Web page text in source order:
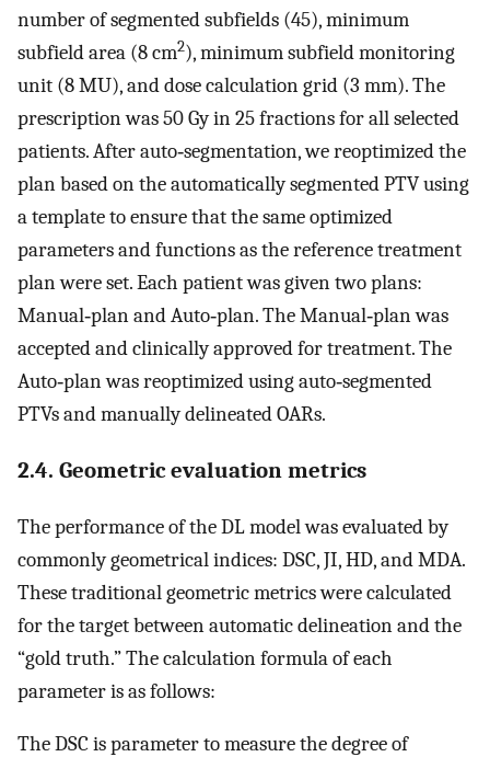
number of segmented subfields (45), minimum
subfield area (8 cm2), minimum subfield monitoring
unit (8 MU), and dose calculation grid (3 mm). The
prescription was 50 Gy in 25 fractions for all selected
patients. After auto‐segmentation, we reoptimized the
plan based on the automatically segmented PTV using
a template to ensure that the same optimized
parameters and functions as the reference treatment
plan were set. Each patient was given two plans:
Manual‐plan and Auto‐plan. The Manual‐plan was
accepted and clinically approved for treatment. The
Auto‐plan was reoptimized using auto‐segmented
PTVs and manually delineated OARs.
2.4. Geometric evaluation metrics
The performance of the DL model was evaluated by
commonly geometrical indices: DSC, JI, HD, and MDA.
These traditional geometric metrics were calculated
for the target between automatic delineation and the
“gold truth.” The calculation formula of each
parameter is as follows:
The DSC is parameter to measure the degree of